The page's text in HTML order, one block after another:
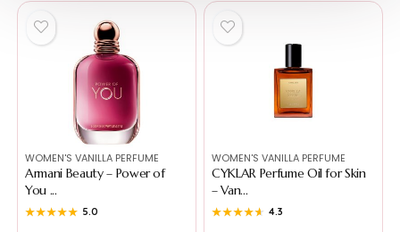
WOMEN'S VANILLA PERFUME
Armani Beauty – Power of
You ...
★★★★★
★★★★★ 5.0
WOMEN'S VANILLA PERFUME
CYKLAR Perfume Oil for Skin
– Van...
★★★★★
★★★★★ 4.3